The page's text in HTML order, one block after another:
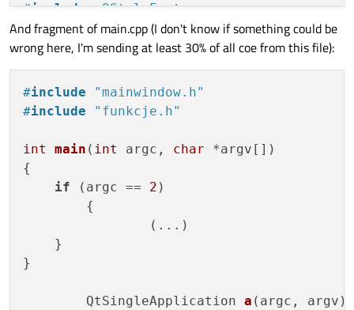
#include <QStyleFactory>
# include
<QTimer>
#include
<QDebug>
# include
<QDesktopServices>
# include
<QMenu>
<QTableWidgetItem>
#
include
<QSystemTrayIcon>
#
<QSettings>
#
include
<QTranslator>
<QProcess>
<QFileDialog>
include
#
include
And fragment of main.cpp (I don't know if something could be
wrong here, I'm sending at least 30% of all coe from this file):
#include
"mainwindow.h"
#include "funkcje.h"
int main ( int argc, char *argv[])
{
if (argc == 2 )
    }
}
QtSingleApplication a (argc, argv)